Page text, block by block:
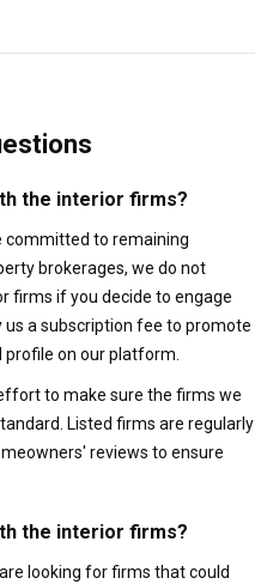
the interior firms?
committed to remaining
brokerages, we do not
firms if you decide to engage
a subscription fee to promote
on our platform.
to make sure the firms we
Listed firms are regularly
reviews to ensure
the interior firms?
looking for firms that could